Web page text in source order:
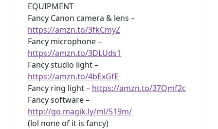
EQUIPMENT
Fancy Canon camera & lens –
https://amzn.to/3fkCmyZ
Fancy microphone –
https://amzn.to/3DLUds1
Fancy studio light –
https://amzn.to/4bExGfE
Fancy ring light – https://amzn.to/37Qmf2c
Fancy software –
http://go.magik.ly/ml/519m/
(lol none of it is fancy)